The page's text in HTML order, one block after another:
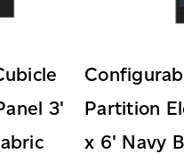
3'
Partition
x 6' Navy